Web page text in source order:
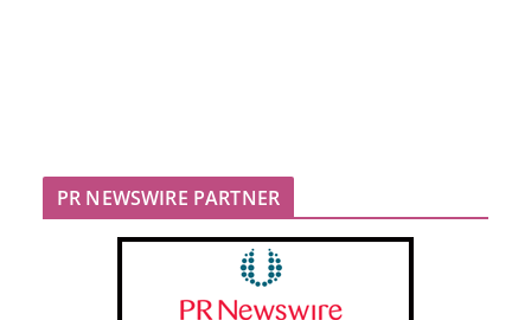
PR NEWSWIRE PARTNER